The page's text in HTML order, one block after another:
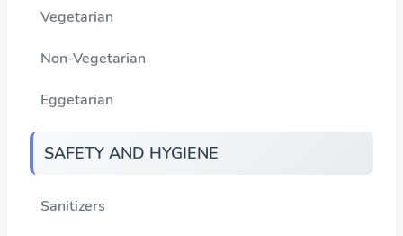
Vegetarian
Non-Vegetarian
Eggetarian
SAFETY AND HYGIENE
Sanitizers